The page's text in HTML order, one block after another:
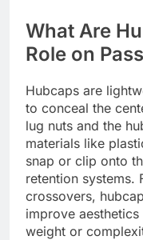
What Are
Role on
Hubcaps are
to conceal the
lug nuts and the
materials like
snap or clip onto
retention systems.
crossovers,
improve
weight or